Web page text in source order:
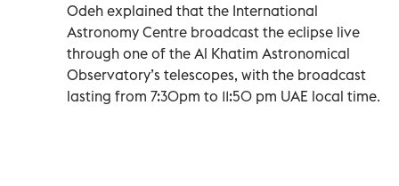
Odeh explained that the International
Astronomy Centre broadcast the eclipse live
through one of the Al Khatim Astronomical
Observatory’s telescopes, with the broadcast
lasting from 7:30pm to 11:50 pm UAE local time.